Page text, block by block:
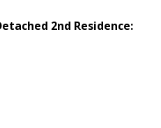
2nd Residence: